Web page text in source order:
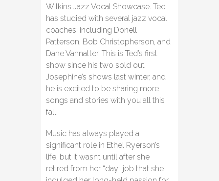
Wilkins Jazz Vocal Showcase. Ted
has studied with several jazz vocal
coaches, including Donell
Patterson, Bob Christopherson, and
Dane Vannatter. This is Ted’s first
show since his two sold out
Josephine’s shows last winter, and
he is excited to be sharing more
songs and stories with you all this
fall.
Music has always played a
significant role in Ethel Ryerson’s
life, but it wasn’t until after she
retired from her “day” job that she